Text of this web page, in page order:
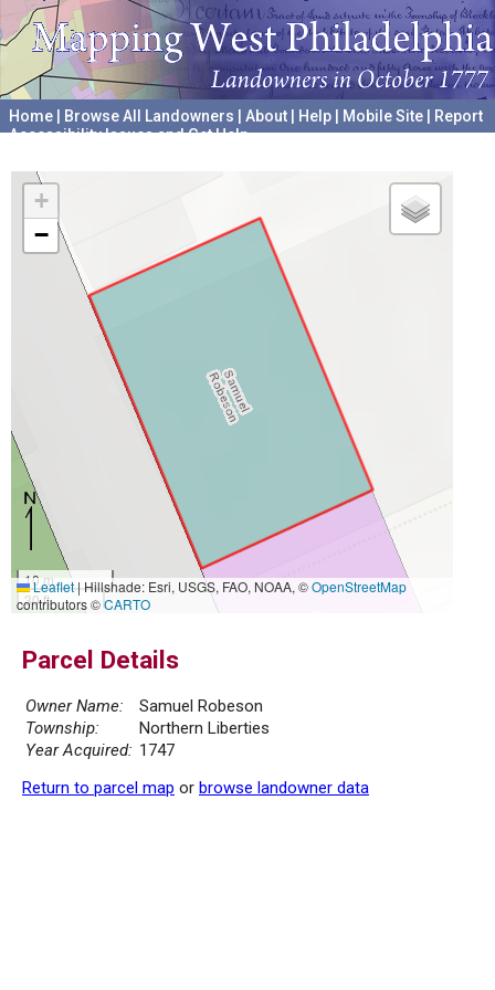
Home Browse All Landowners About Help Mobile Site
Report
Accessibility Issues and Get Help
+
−
10 m
30 ft
Leaflet|Hillshade: Esri, USGS, FAO, NOAA, ©OpenStreetMap
contributors ©CARTO
Parcel Details
Owner Name:
Samuel Robeson
Township:
Northern Liberties
Year Acquired: 1747
Return to parcel map or browse landowner data